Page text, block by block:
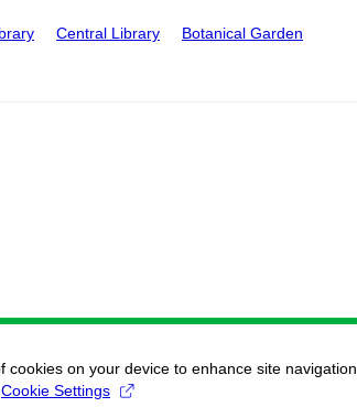
Central Library Botanical Garden
cookies on your device to enhance site navigation,
Cookie Settings